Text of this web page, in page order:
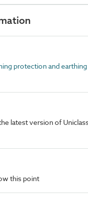
protection and earthing
latest version of
this point